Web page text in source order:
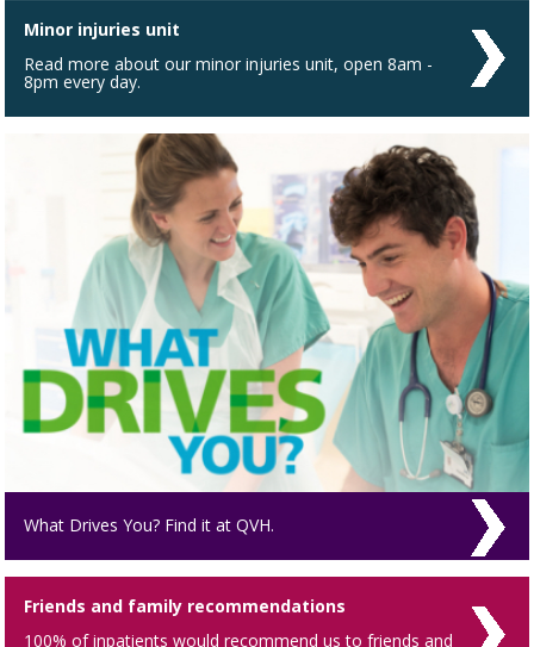
Minor injuries unit
Read more about our minor injuries unit, open 8am -
8pm every day.
What Drives You? Find it at QVH.
Friends and family recommendations
100% of inpatients would recommend us to friends and